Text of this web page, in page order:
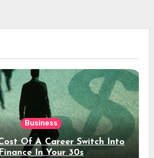
Business
Of A Career Switch Into
Finance In Your 30s